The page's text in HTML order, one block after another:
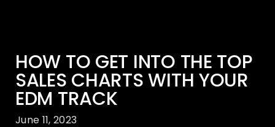
HOW TO GET INTO THE TOP
SALES CHARTS WITH YOUR
EDM TRACK
June 11, 2023